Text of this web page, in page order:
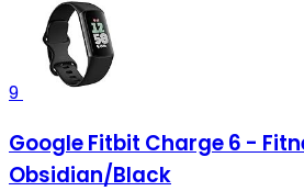
9
Google Fitbit Charge 6 -
Obsidian/Black